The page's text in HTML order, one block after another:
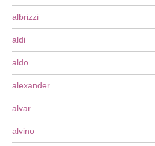
albrizzi
aldi
aldo
alexander
alvar
alvino